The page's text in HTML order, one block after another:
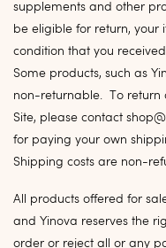
supplements and other
be eligible for return, your
condition that you
Some products, such as
non-returnable. To return
Site, please contact
for paying your own
Shipping costs are non-
All products offered for
and Yinova reserves the
order or reject all or any